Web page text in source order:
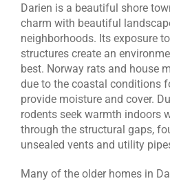
Darien is a beautiful shore
charm with beautiful
neighborhoods. Its exposure
structures create an
best. Norway rats and house
due to the coastal conditions
provide moisture and cover.
rodents seek warmth indoors
through the structural gaps,
unsealed vents and utility
Many of the older homes in